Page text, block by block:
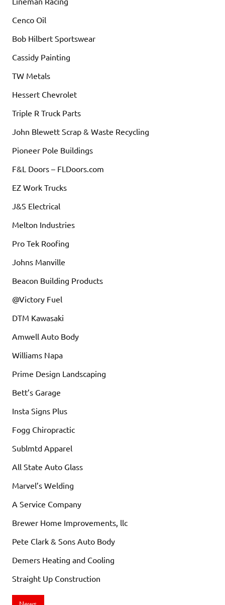
Cenco Oil
Bob Hilbert Sportswear
Cassidy Painting
TW Metals
Hessert Chevrolet
Triple R Truck Parts
John Blewett Scrap & Waste Recycling
Pioneer Pole Buildings
F&L Doors – FLDoors.com
EZ Work Trucks
J&S Electrical
Melton Industries
Pro Tek Roofing
Johns Manville
Beacon Building Products
@Victory Fuel
DTM Kawasaki
Amwell Auto Body
Williams Napa
Prime Design Landscaping
Bett’s Garage
Insta Signs Plus
Fogg Chiropractic
Sublmtd Apparel
All State Auto Glass
Marvel’s Welding
A Service Company
Brewer Home Improvements, llc
Pete Clark & Sons Auto Body
Demers Heating and Cooling
Straight Up Construction